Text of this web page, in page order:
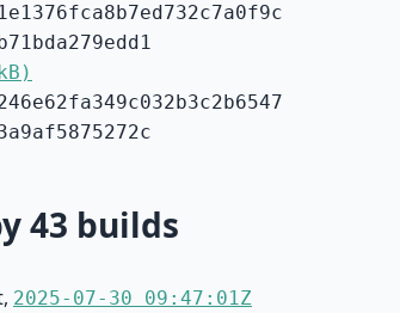
43 builds
2025-07-30 09:47:01Z